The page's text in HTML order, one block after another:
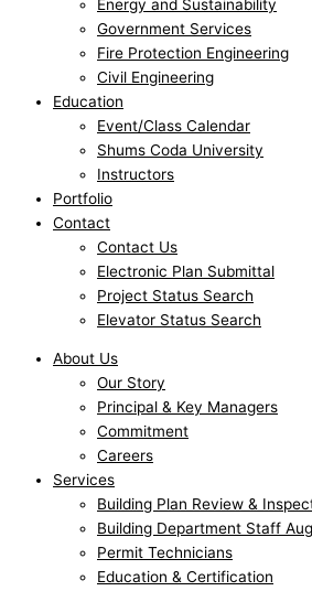
Energy and Sustainability
Government Services
Fire Protection Engineering
Civil Engineering
Education
Event/Class Calendar
Shums Coda University
Instructors
Portfolio
Contact
Contact Us
Electronic Plan Submittal
Project Status Search
Elevator Status Search
About Us
Our Story
Principal & Key Managers
Commitment
Careers
Services
Building Plan Review &
Building Department Staff
Permit Technicians
Education & Certification